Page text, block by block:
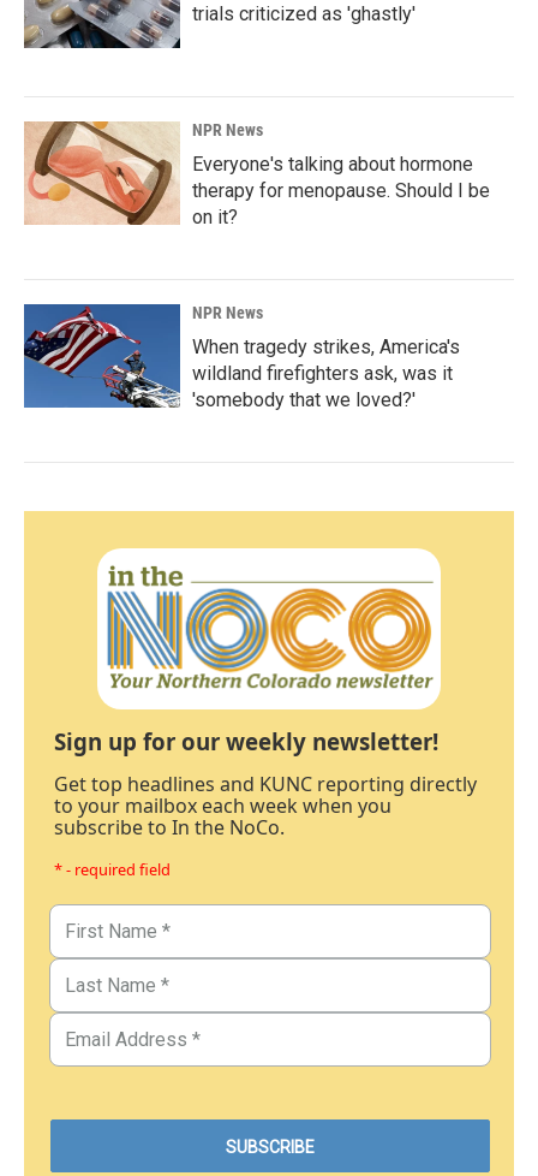
trials criticized as 'ghastly'
NPR News
Everyone's talking about hormone
therapy for menopause. Should I be
on it?
NPR News
When tragedy strikes, America's
wildland firefighters ask, was it
'somebody that we loved?'
Sign up for our weekly newsletter!
Get top headlines and KUNC reporting directly
to your mailbox each week when you
subscribe to In the NoCo.
* - required field